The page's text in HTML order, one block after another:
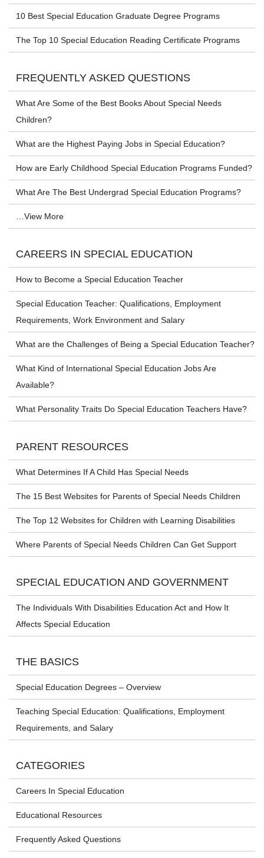
10 Best Special Education Graduate Degree Programs
The Top 10 Special Education Reading Certificate Programs
FREQUENTLY ASKED QUESTIONS
What Are Some of the Best Books About Special Needs
Children?
What are the Highest Paying Jobs in Special Education?
How are Early Childhood Special Education Programs Funded?
What Are The Best Undergrad Special Education Programs?
…View More
CAREERS IN SPECIAL EDUCATION
How to Become a Special Education Teacher
Special Education Teacher: Qualifications, Employment
Requirements, Work Environment and Salary
What are the Challenges of Being a Special Education Teacher?
What Kind of International Special Education Jobs Are
Available?
What Personality Traits Do Special Education Teachers Have?
PARENT RESOURCES
What Determines If A Child Has Special Needs
The 15 Best Websites for Parents of Special Needs Children
The Top 12 Websites for Children with Learning Disabilities
Where Parents of Special Needs Children Can Get Support
SPECIAL EDUCATION AND GOVERNMENT
The Individuals With Disabilities Education Act and How It
Affects Special Education
THE BASICS
Special Education Degrees – Overview
Teaching Special Education: Qualifications, Employment
Requirements, and Salary
CATEGORIES
Careers In Special Education
Educational Resources
Frequently Asked Questions